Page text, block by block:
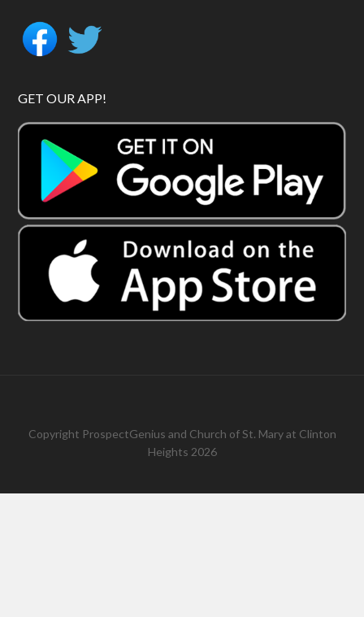
GET OUR APP!
Copyright ProspectGenius and Church of St. Mary at Clinton
Heights 2026